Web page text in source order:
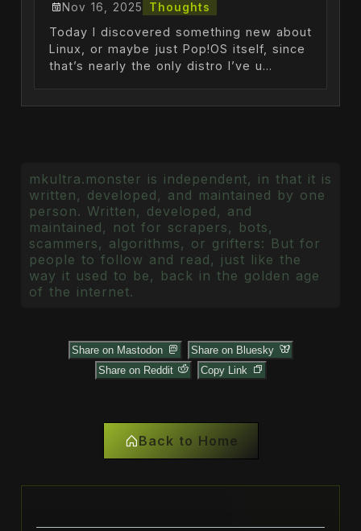
Nov 16, 2025 Thoughts
Today I discovered something new about
Linux, or maybe just Pop!OS itself, since
that’s nearly the only distro I’ve u...
mkultra.monster is independent, in that it is
written, developed, and maintained by one
person. Written, developed, and
maintained, not for scrapers, bots,
scammers, algorithms, or grifters: But for
people to follow and read, just like the
way it used to be, back in the golden age
of the internet.
Share on Mastodon
Share on Bluesky
Share on Reddit
Copy Link
Back to Home